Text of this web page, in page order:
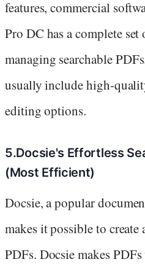
features, commercial
Pro DC has a complete
managing searchable
usually include high-
editing options.
5.Docsie's Effortless
(Most Efficient)
Docsie, a popular
makes it possible to create
PDFs. Docsie makes